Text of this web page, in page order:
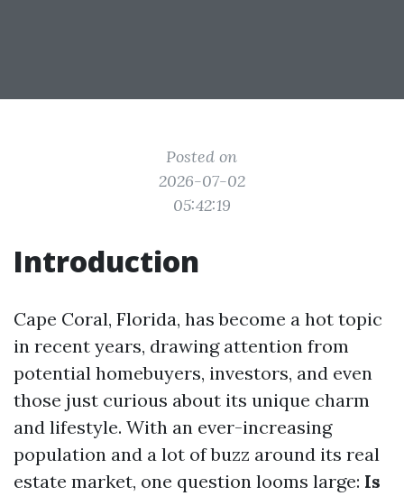
Posted on
2026-07-02
05:42:19
Introduction
Cape Coral, Florida, has become a hot topic
in recent years, drawing attention from
potential homebuyers, investors, and even
those just curious about its unique charm
and lifestyle. With an ever-increasing
population and a lot of buzz around its real
estate market, one question looms large: Is